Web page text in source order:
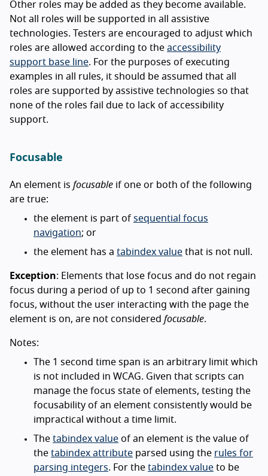
Other roles may be added as they become available.
Not all roles will be supported in all assistive
technologies. Testers are encouraged to adjust which
roles are allowed according to the accessibility
support base line. For the purposes of executing
examples in all rules, it should be assumed that all
roles are supported by assistive technologies so that
none of the roles fail due to lack of accessibility
support.
Focusable
An element is focusable if one or both of the following
are true:
the element is part of sequential focus
navigation; or
the element has a tabindex value that is not null.
Exception: Elements that lose focus and do not regain
focus during a period of up to 1 second after gaining
focus, without the user interacting with the page the
element is on, are not considered focusable.
Notes:
The 1 second time span is an arbitrary limit which
is not included in WCAG. Given that scripts can
manage the focus state of elements, testing the
focusability of an element consistently would be
impractical without a time limit.
The tabindex value of an element is the value of
the tabindex attribute parsed using the rules for
parsing integers. For the tabindex value to be